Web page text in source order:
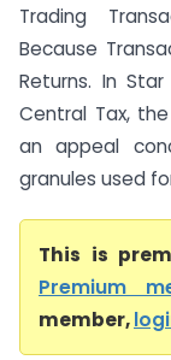
Trading
Because
Returns. In
Central Tax,
an appeal
granules used
This is
Premium
member,